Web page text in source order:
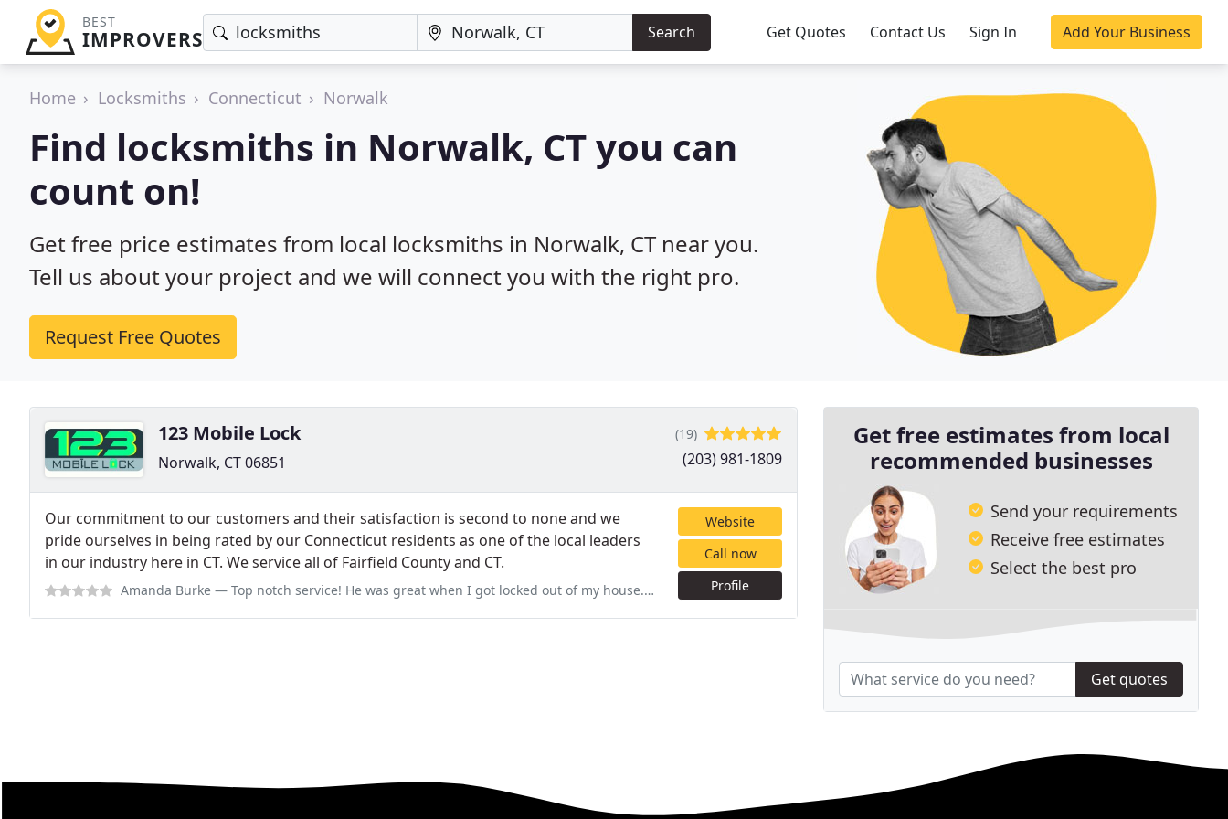
BEST
IMPROVERS Search Get Quotes Contact Us Sign In Add Your Business
Home Locksmiths Connecticut Norwalk
Find locksmiths in Norwalk, CT you can
count on!
Get free price estimates from local locksmiths in Norwalk, CT near you.
Tell us about your project and we will connect you with the right pro.
Request Free Quotes
123 Mobile Lock
Norwalk, CT 06851
(19)
(203) 981-1809
Our commitment to our customers and their satisfaction is second to none and we
pride ourselves in being rated by our Connecticut residents as one of the local leaders
in our industry here in CT. We service all of Fairfield County and CT.
Amanda Burke — Top notch service! He was great when I got locked out of my house. Gave me an excellent price and helped me rekeyed my lock
Website
Call now
Profile
Get free estimates from local
recommended businesses
Send your requirements
Receive free estimates
Select the best pro
Get quotes